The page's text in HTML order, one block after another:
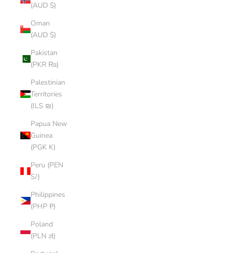
(AUD $)
Oman
(AUD $)
Pakistan
(PKR ₨)
Palestinian
Territories
(ILS ₪)
Papua New
Guinea
(PGK K)
Peru (PEN
S/)
Philippines
(PHP ₱)
Poland
(PLN zł)